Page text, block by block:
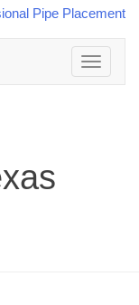
Toggle
navigation